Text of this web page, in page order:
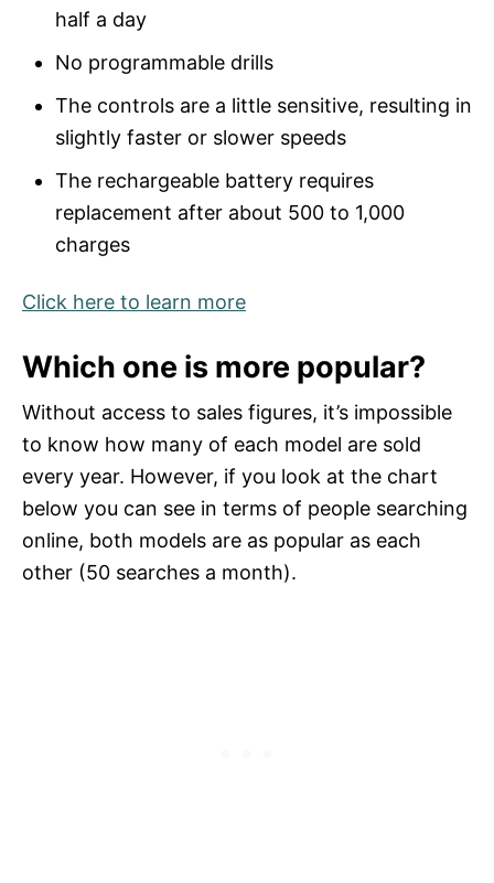
half a day
No programmable drills
The controls are a little sensitive, resulting in
slightly faster or slower speeds
The rechargeable battery requires
replacement after about 500 to 1,000
charges
Click here to learn more
Which one is more popular?
Without access to sales figures, it’s impossible
to know how many of each model are sold
every year. However, if you look at the chart
below you can see in terms of people searching
online, both models are as popular as each
other (50 searches a month).